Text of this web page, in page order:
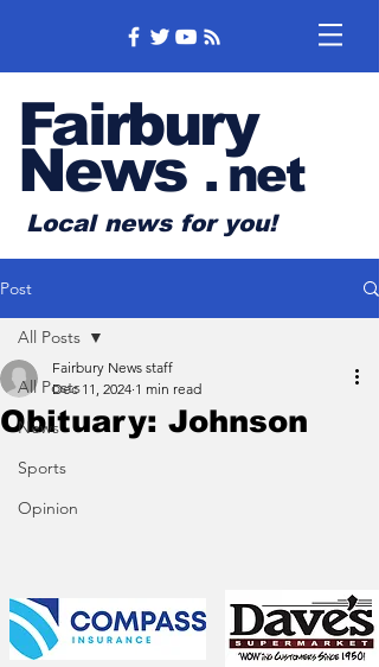
Fairbury
News .net
Local news for you!
Post
All Posts
News
Sports
Opinion
All Posts
Obituary: Johnson
Fairbury News staff
Dec 11, 2024 1 min read